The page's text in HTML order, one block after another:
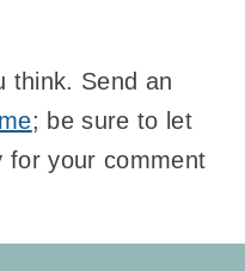
think. Send an
; be sure to let
for your comment